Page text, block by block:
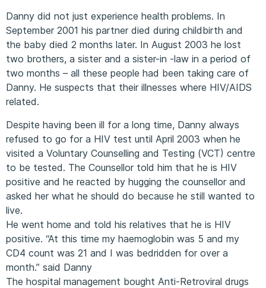
Danny did not just experience health problems. In
September 2001 his partner died during childbirth and
the baby died 2 months later. In August 2003 he lost
two brothers, a sister and a sister-in -law in a period of
two months – all these people had been taking care of
Danny. He suspects that their illnesses where HIV/AIDS
related.
Despite having been ill for a long time, Danny always
refused to go for a HIV test until April 2003 when he
visited a Voluntary Counselling and Testing (VCT) centre
to be tested. The Counsellor told him that he is HIV
positive and he reacted by hugging the counsellor and
asked her what he should do because he still wanted to
live.
He went home and told his relatives that he is HIV
positive. “At this time my haemoglobin was 5 and my
CD4 count was 21 and I was bedridden for over a
month.” said Danny
The hospital management bought Anti-Retroviral drugs